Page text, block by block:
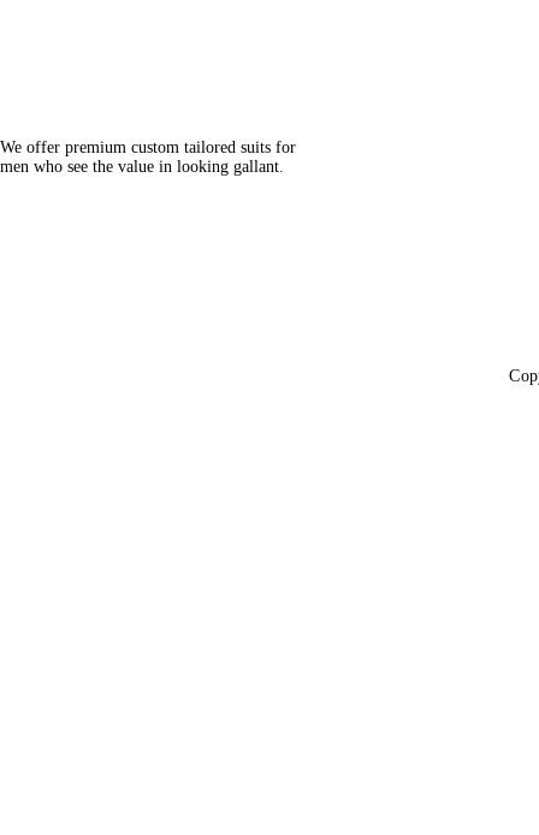
We offer premium custom tailored suits for
men who see the value in looking gallant.